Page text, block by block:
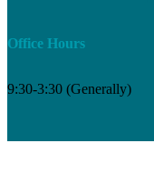
Office Hours
9:30-3:30 (Generally)